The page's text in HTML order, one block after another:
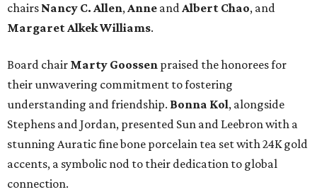
chairs Nancy C. Allen,Anne andAlbert Chao, and
Margaret Alkek Williams.
Board chair Marty Goossen praised the honorees for
their unwavering commitment to fostering
understanding and friendship. Bonna Kol, alongside
Stephens and Jordan, presented Sun and Leebron with a
stunning Auratic fine bone porcelain tea set with 24K gold
accents, a symbolic nod to their dedication to global
connection.